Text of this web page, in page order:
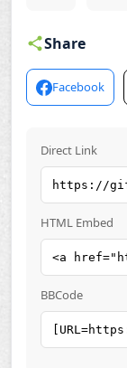
Share
Facebook
Direct Link
HTML Embed
BBCode